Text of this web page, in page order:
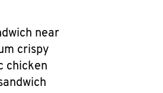
near
crispy
chicken